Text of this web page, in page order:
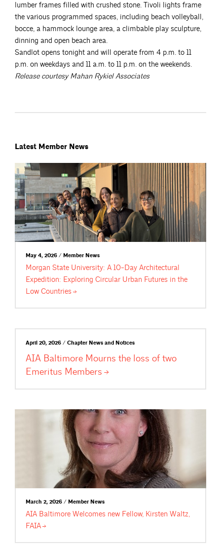
lumber frames filled with crushed stone. Tivoli lights frame
the various programmed spaces, including beach volleyball,
bocce, a hammock lounge area, a climbable play sculpture,
dinning and open beach area.
Sandlot opens tonight and will operate from 4 p.m. to 11
p.m. on weekdays and 11 a.m. to 11 p.m. on the weekends.
Release courtesy Mahan Rykiel Associates
Latest Member News
May 4, 2026 / Member News
Morgan State University: A 10-Day Architectural
Expedition: Exploring Circular Urban Futures in the
Low Countries
April 20, 2026 / Chapter News and Notices
AIA Baltimore Mourns the loss of two
Emeritus Members
March 2, 2026 / Member News
AIA Baltimore Welcomes new Fellow, Kirsten Waltz,
FAIA